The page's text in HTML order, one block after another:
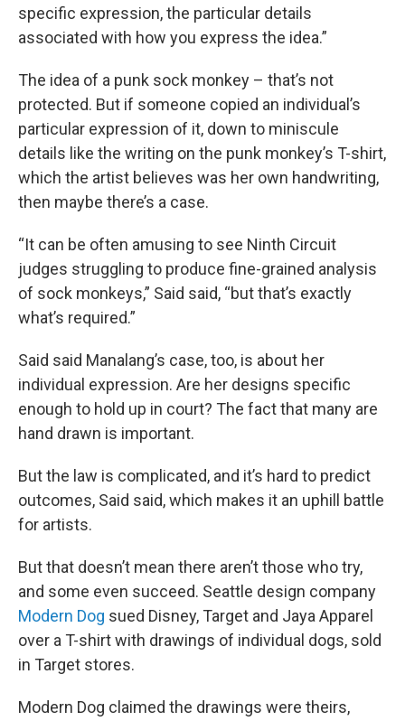
specific expression, the particular details
associated with how you express the idea.”
The idea of a punk sock monkey – that’s not
protected. But if someone copied an individual’s
particular expression of it, down to miniscule
details like the writing on the punk monkey’s T-shirt,
which the artist believes was her own handwriting,
then maybe there’s a case.
“It can be often amusing to see Ninth Circuit
judges struggling to produce fine-grained analysis
of sock monkeys,” Said said, “but that’s exactly
what’s required.”
Said said Manalang’s case, too, is about her
individual expression. Are her designs specific
enough to hold up in court? The fact that many are
hand drawn is important.
But the law is complicated, and it’s hard to predict
outcomes, Said said, which makes it an uphill battle
for artists.
But that doesn’t mean there aren’t those who try,
and some even succeed. Seattle design company
Modern Dog sued Disney, Target and Jaya Apparel
over a T-shirt with drawings of individual dogs, sold
in Target stores.
Modern Dog claimed the drawings were theirs,